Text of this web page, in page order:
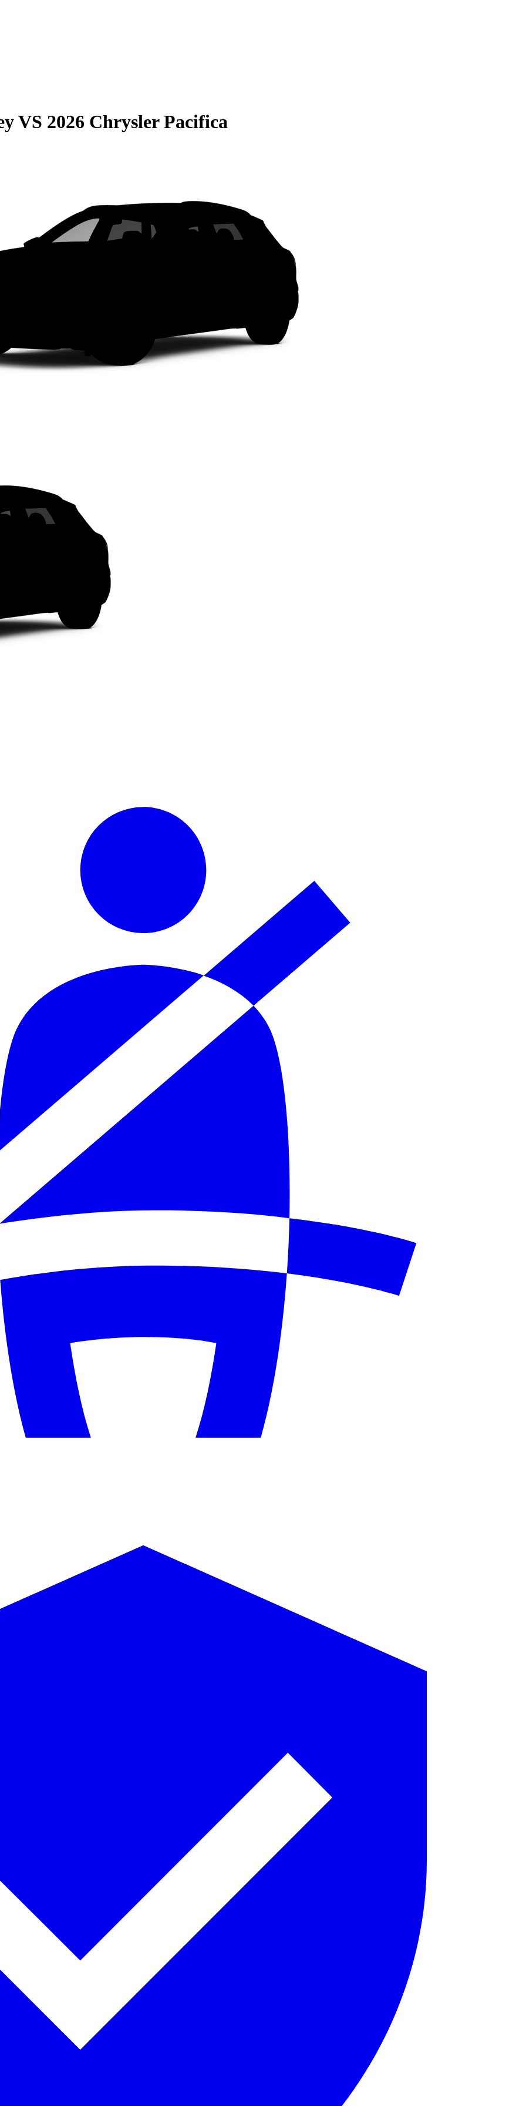
VS 2026 Chrysler Pacifica